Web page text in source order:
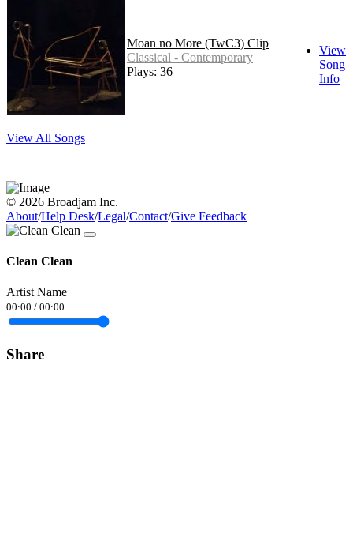
Moan no More (TwC3) Clip
Classical - Contemporary
Plays: 36
View
Song
Info
View All Songs
© 2026 Broadjam Inc.
About/Help Desk/Legal/Contact/Give Feedback
Clean Clean
Artist Name
00:00 / 00:00
Share